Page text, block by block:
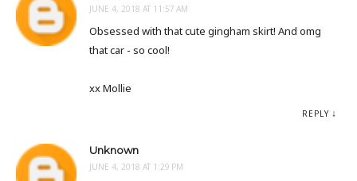
JUNE 4, 2018 AT 11:57 AM
Obsessed with that cute gingham skirt! And omg
that car - so cool!
xx Mollie
REPLY
Unknown
JUNE 4, 2018 AT 1:29 PM